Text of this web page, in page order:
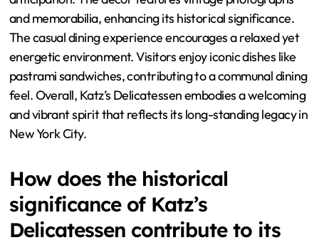
and memorabilia, enhancing its historical significance.
The casual dining experience encourages a relaxed yet
energetic environment. Visitors enjoy iconic dishes like
pastrami sandwiches, contributing to a communal dining
feel. Overall, Katz’s Delicatessen embodies a welcoming
and vibrant spirit that reflects its long-standing legacy in
New York City.
How does the historical
significance of Katz’s
Delicatessen contribute to its